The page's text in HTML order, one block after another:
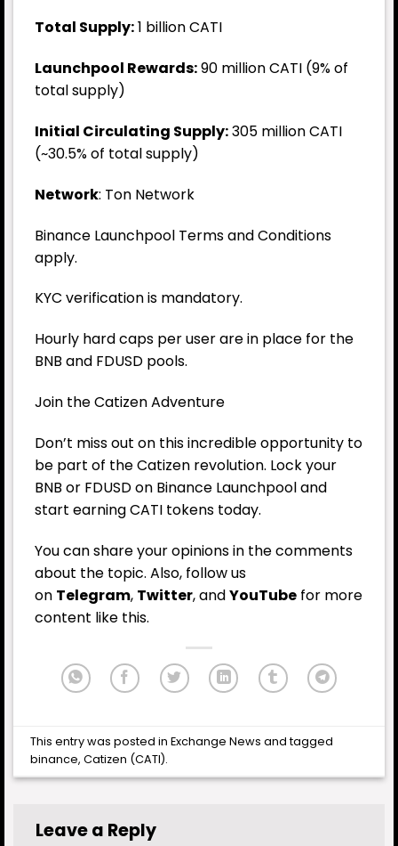
Total Supply:1 billion CATI
Launchpool Rewards:90 million CATI (9% of
total supply)
Initial Circulating Supply:305 million CATI
(~30.5% of total supply)
Network: Ton Network
Binance Launchpool Terms and Conditions
apply.
KYC verification is mandatory.
Hourly hard caps per user are in place for the
BNB and FDUSD pools.
Join the Catizen Adventure
Don’t miss out on this incredible opportunity to
be part of the Catizen revolution. Lock your
BNB or FDUSD on Binance Launchpool and
start earning CATI tokens today.
You can share your opinions in the comments
about the topic. Also, follow us
on Telegram, Twitter, andYouTube for more
content like this.
This entry was posted inExchange News and tagged
binance,Catizen (CATI).
Leave a Reply